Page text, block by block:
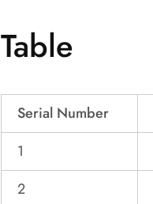
Table
Serial Number
1
2